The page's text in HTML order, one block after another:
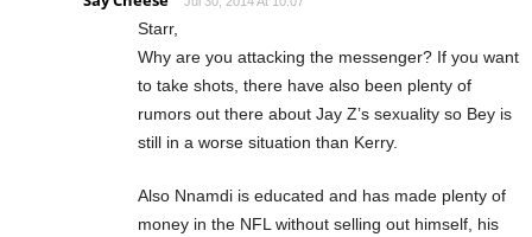
Starr,
Why are you attacking the messenger? If you want
to take shots, there have also been plenty of
rumors out there about Jay Z’s sexuality so Bey is
still in a worse situation than Kerry.
Also Nnamdi is educated and has made plenty of
money in the NFL without selling out himself, his